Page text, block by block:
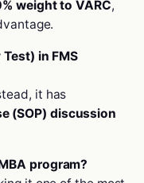
weight to VARC,
in FMS
it has
(SOP) discussion
program?